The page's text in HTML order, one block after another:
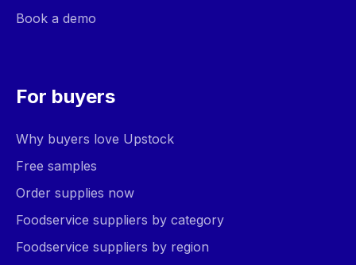
Book a demo
For buyers
Why buyers love Upstock
Free samples
Order supplies now
Foodservice suppliers by category
Foodservice suppliers by region